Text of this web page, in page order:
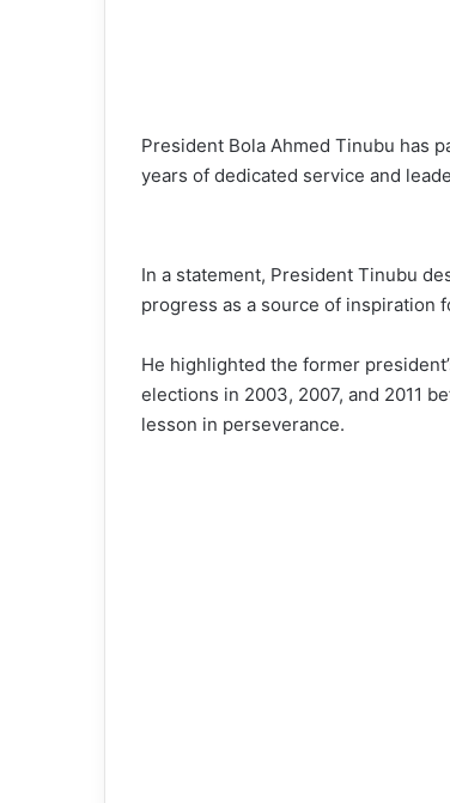
President Bola Ahmed Tinubu has
years of dedicated service and
In a statement, President Tinubu
progress as a source of inspiration
He highlighted the former
elections in 2003, 2007, and 2011
lesson in perseverance.